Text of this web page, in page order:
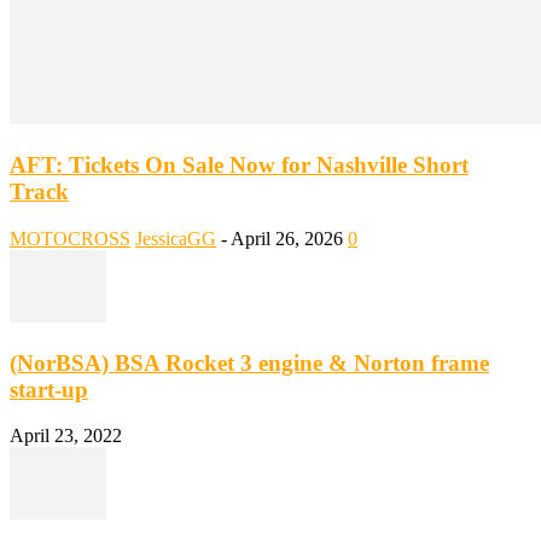
AFT: Tickets On Sale Now for Nashville Short
Track
MOTOCROSS JessicaGG - April 26, 2026 0
(NorBSA) BSA Rocket 3 engine & Norton frame
start-up
April 23, 2022